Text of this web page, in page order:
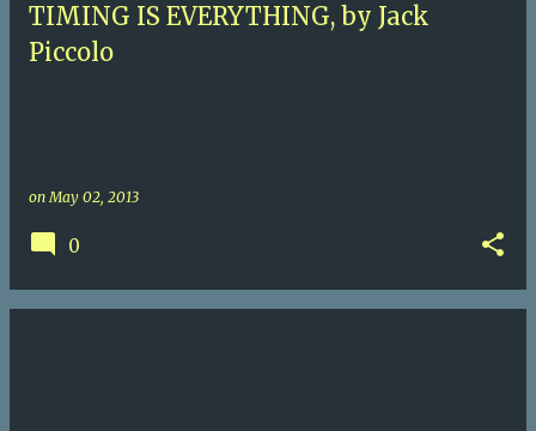
TIMING IS EVERYTHING, by Jack
Piccolo
onMay 02, 2013
0